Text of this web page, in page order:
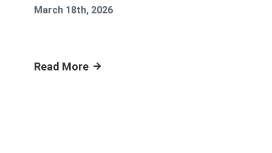
March 18th, 2026
Read More